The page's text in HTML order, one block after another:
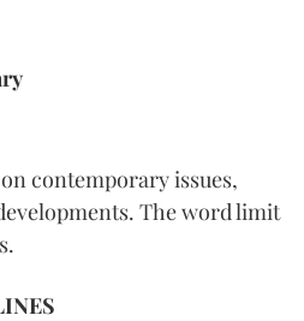
contemporary issues,
The word limit